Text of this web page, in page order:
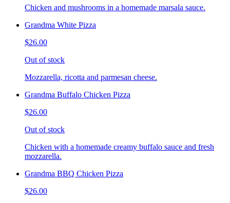
Chicken and mushrooms in a homemade marsala sauce.
Grandma White Pizza
$26.00
Out of stock
Mozzarella, ricotta and parmesan cheese.
Grandma Buffalo Chicken Pizza
$26.00
Out of stock
Chicken with a homemade creamy buffalo sauce and fresh
mozzarella.
Grandma BBQ Chicken Pizza
$26.00